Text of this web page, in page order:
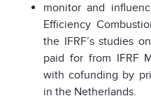
monitor and
Efficiency
the IFRF’s studies
paid for from IFRF
with cofunding by
in the Netherlands.